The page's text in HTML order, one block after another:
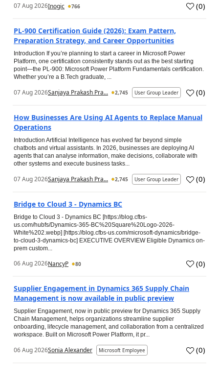
07 Aug 2026Inogic 766 (0)
PL-900 Certification Guide (2026): Exam Pattern,
Preparation Strategy, and Career Opportunities
Introduction If you’re planning to start a career in Microsoft Power
Platform, one certification consistently stands out as the best starting
point—the PL-900: Microsoft Power Platform Fundamentals certification.
Whether you’re a B.Tech graduate, ...
07 Aug 2026Sanjaya Prakash Pra... 2,745 User Group Leader (0)
How Businesses Are Using AI Agents to Replace Manual
Operations
Introduction Artificial Intelligence has evolved far beyond simple
chatbots and virtual assistants. In 2026, businesses are deploying AI
agents that can analyse information, make decisions, collaborate with
other systems and execute business tasks...
07 Aug 2026Sanjaya Prakash Pra... 2,745 User Group Leader (0)
Bridge to Cloud 3 - Dynamics BC
Bridge to Cloud 3 - Dynamics BC [https://blog.cfbs-
us.com/hubfs/Dynamics-365-BC%20Square%20Logo-2026-
White%202.webp] [https://blog.cfbs-us.com/microsoft-dynamics/bridge-
to-cloud-3-dynamics-bc] EXECUTIVE OVERVIEW Eligible Dynamics on-
prem custom...
06 Aug 2026NancyP 80 (0)
Supplier Engagement in Dynamics 365 Supply Chain
Management is now available in public preview
Supplier Engagement, now in public preview for Dynamics 365 Supply
Chain Management, helps organizations streamline supplier
onboarding, lifecycle management, and collaboration from a centralized
workspace. Built on Microsoft Power Platform, it pr...
06 Aug 2026Sonia Alexander Microsoft Employee (0)